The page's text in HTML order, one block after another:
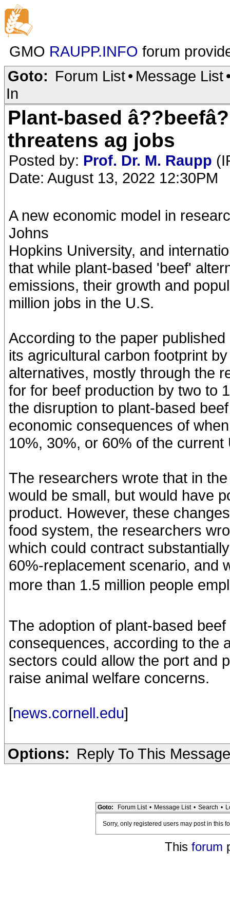
GMO RAUPP.INFO forum
Goto: Forum List• Message List
In
Plant-based
threatens ag jobs
Posted by: Prof. Dr. M. Raupp
Date: August 13, 2022 12:30PM
A new economic model in
Johns
Hopkins University, and
that while plant-based 'beef'
emissions, their growth and
million jobs in the U.S.
According to the paper
its agricultural carbon footprint
alternatives, mostly through the
for for beef production by two to
the disruption to plant-based
economic consequences of
10%, 30%, or 60% of the current
The researchers wrote that in
would be small, but would have
product. However, these
food system, the researchers
which could contract
60%-replacement scenario, and
more than 1.5 million people
The adoption of plant-based
consequences, according to the
sectors could allow the port and
raise animal welfare concerns.
[news.cornell.edu]
Options: Reply To This Message
Goto: Forum List • Message List • Search •
Sorry, only registered users may post in this
This forum